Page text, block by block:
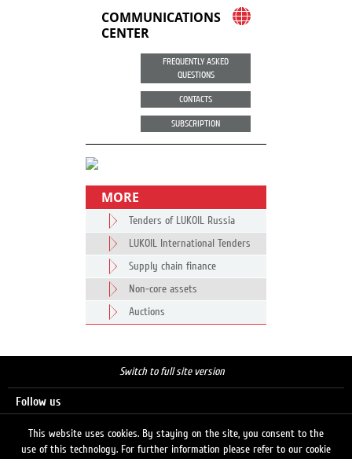
COMMUNICATIONS
CENTER
FREQUENTLY ASKED
QUESTIONS
CONTACTS
SUBSCRIPTION
MORE
Tenders of LUKOIL Russia
LUKOIL International Tenders
Supply chain finance
Non-core assets
Auctions
Switch to full site version
Follow us
This website uses cookies. By staying on the site, you consent to the
use of this technology. For further information please refer to our cookie